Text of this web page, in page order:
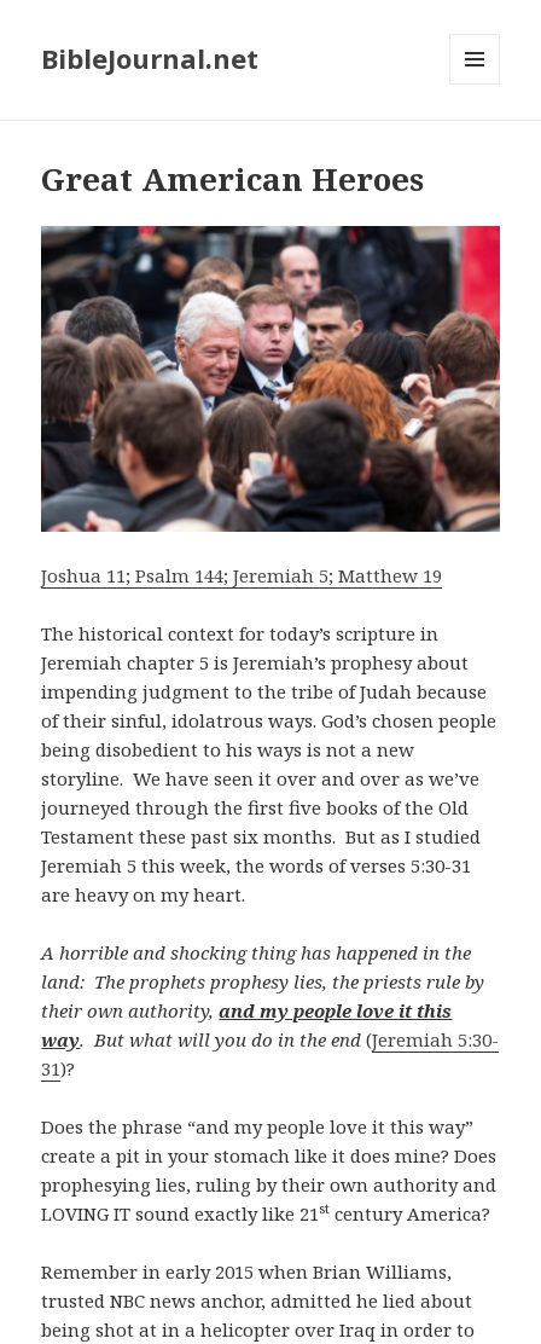
BibleJournal.net
Great American Heroes
Joshua 11; Psalm 144; Jeremiah 5; Matthew 19
The historical context for today’s scripture in
Jeremiah chapter 5 is Jeremiah’s prophesy about
impending judgment to the tribe of Judah because
of their sinful, idolatrous ways. God’s chosen people
being disobedient to his ways is not a new
storyline. We have seen it over and over as we’ve
journeyed through the first five books of the Old
Testament these past six months. But as I studied
Jeremiah 5 this week, the words of verses 5:30-31
are heavy on my heart.
A horrible and shocking thinghas happened in the
land: The prophets prophesy lies, the priests rule by
their own authority,and my people love it this
way. But what will you do in the end (Jeremiah 5:30-
31)?
Does the phrase “and my people love it this way”
create a pit in your stomach like it does mine? Does
prophesying lies, ruling by their own authority and
LOVING IT sound exactly like 21st century America?
Remember in early 2015 when Brian Williams,
trusted NBC news anchor, admitted he lied about
being shot at in a helicopter over Iraq in order to